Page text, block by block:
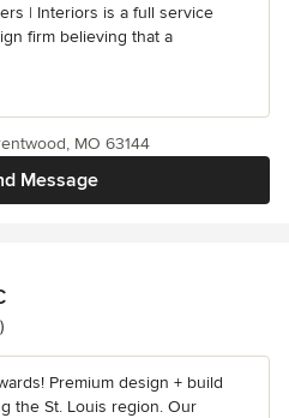
| Interiors is a full service
firm believing that a
Message
MO 63144
Premium design + build
the St. Louis region. Our